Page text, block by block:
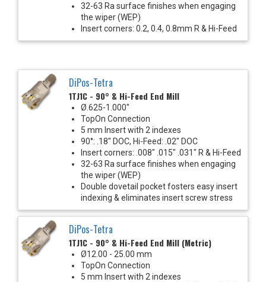
32-63 Ra surface finishes when engaging
the wiper (WEP)
Insert corners: 0.2, 0.4, 0.8mm R & Hi-Feed
DiPos-Tetra
1TJ1C - 90° & Hi-Feed End Mill
Ø.625-1.000"
TopOn Connection
5 mm Insert with 2 indexes
90°: .18" DOC, Hi-Feed: .02" DOC
Insert corners: .008" .015" .031" R & Hi-Feed
32-63 Ra surface finishes when engaging
the wiper (WEP)
Double dovetail pocket fosters easy insert
indexing & eliminates insert screw stress
DiPos-Tetra
1TJ1C - 90° & Hi-Feed End Mill (Metric)
Ø12.00 - 25.00 mm
TopOn Connection
5 mm Insert with 2 indexes